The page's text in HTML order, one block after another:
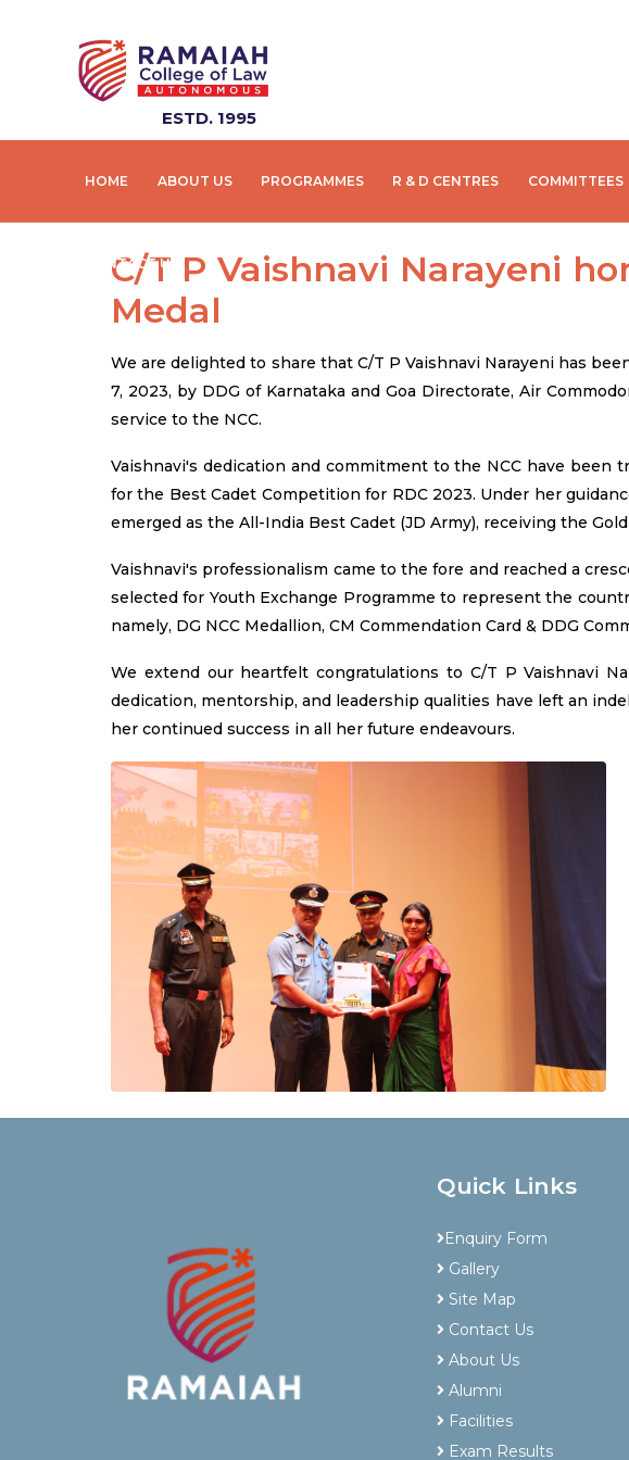
ESTD. 1995
HOME ABOUT US PROGRAMMES R & D CENTRES COMMITTEES
CONTACT US
C/T P Vaishnavi Narayeni
Medal
We are delighted to share that C/T P Vaishnavi Narayeni has
7, 2023, by DDG of Karnataka and Goa Directorate, Air
service to the NCC.
Vaishnavi's dedication and commitment to the NCC have been
for the Best Cadet Competition for RDC 2023. Under her
emerged as the All-India Best Cadet (JD Army), receiving the
Vaishnavi's professionalism came to the fore and reached a
selected for Youth Exchange Programme to represent the
namely, DG NCC Medallion, CM Commendation Card & DDG
We extend our heartfelt congratulations to C/T P Vaishnavi
dedication, mentorship, and leadership qualities have left an
her continued success in all her future endeavours.
Quick Links
Enquiry Form
Gallery
Site Map
Contact Us
About Us
Alumni
Facilities
Exam Results